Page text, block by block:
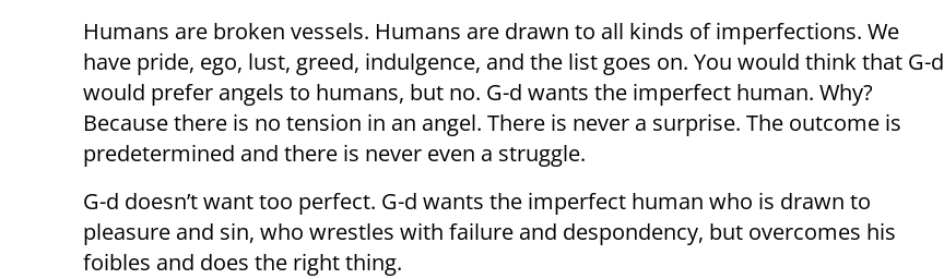
Humans are broken vessels. Humans are drawn to all kinds of imperfections. We
have pride, ego, lust, greed, indulgence, and the list goes on. You would think that G-d
would prefer angels to humans, but no. G-d wants the imperfect human. Why?
Because there is no tension in an angel. There is never a surprise. The outcome is
predetermined and there is never even a struggle.
G-d doesn’t want too perfect. G-d wants the imperfect human who is drawn to
pleasure and sin, who wrestles with failure and despondency, but overcomes his
foibles and does the right thing.